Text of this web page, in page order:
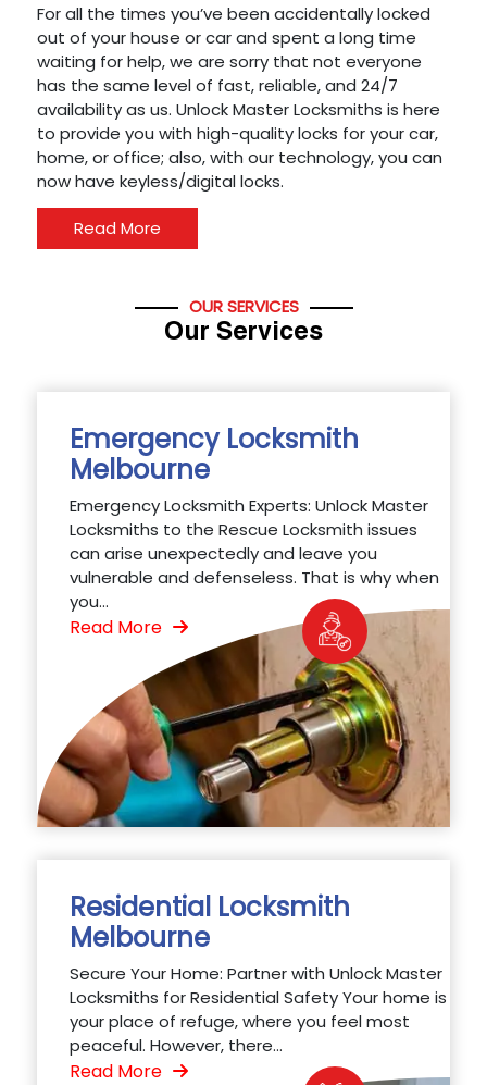
For all the times you’ve been accidentally locked
out of your house or car and spent a long time
waiting for help, we are sorry that not everyone
has the same level of fast, reliable, and 24/7
availability as us. Unlock Master Locksmiths is here
to provide you with high-quality locks for your car,
home, or office; also, with our technology, you can
now have keyless/digital locks.
Read More
OUR SERVICES
Our Services
Emergency Locksmith
Melbourne
Emergency Locksmith Experts: Unlock Master
Locksmiths to the Rescue Locksmith issues
can arise unexpectedly and leave you
vulnerable and defenseless. That is why when
you...
Read More
Residential Locksmith
Melbourne
Secure Your Home: Partner with Unlock Master
Locksmiths for Residential Safety Your home is
your place of refuge, where you feel most
peaceful. However, there...
Read More